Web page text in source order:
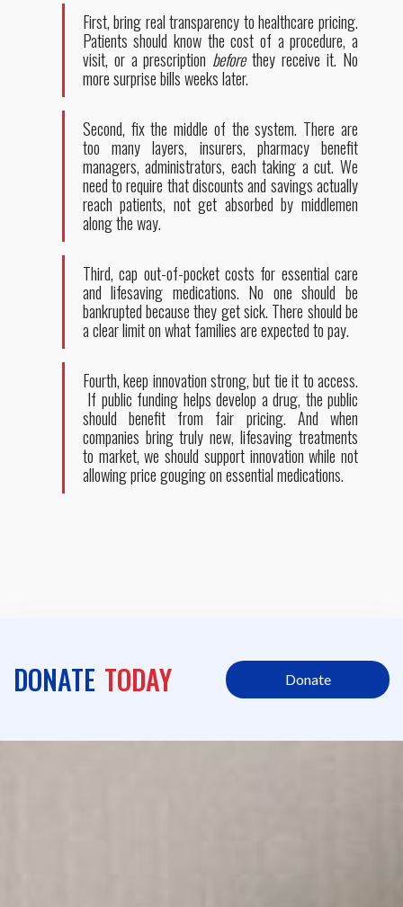
First, bring real transparency to healthcare pricing.
Patients should know the cost of a procedure, a
visit, or a prescription beforethey receive it. No
more surprise bills weeks later.
Second, fix the middle of the system. There are
too many layers, insurers, pharmacy benefit
managers, administrators, each taking a cut. We
need to require that discounts and savings actually
reach patients, not get absorbed by middlemen
along the way.
Third, cap out-of-pocket costs for essential care
and lifesaving medications. No one should be
bankrupted because they get sick. There should be
a clear limit on what families are expected to pay.
Fourth, keep innovation strong, but tie it to access.
If public funding helps develop a drug, the public
should benefit from fair pricing. And when
companies bring truly new, lifesaving treatments
to market, we should support innovation while not
allowing price gouging on essential medications.
DONATE TODAY Donate